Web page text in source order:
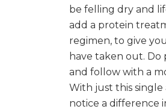
be felling dry and
add a protein
regimen, to give
have taken out.
and follow with a
With just this single
notice a difference